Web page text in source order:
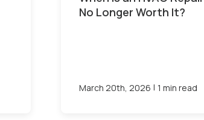
No Longer Worth It?
March 20th, 2026 | 1 min read